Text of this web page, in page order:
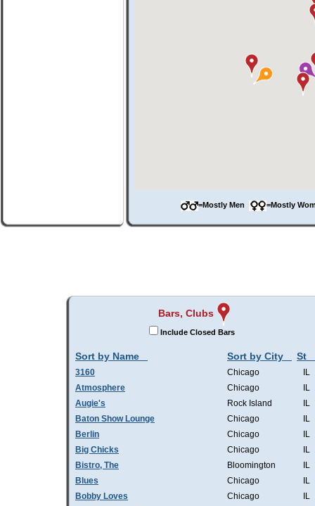
=Mostly Men =Mostly
Bars, Clubs
Include Closed Bars
Sort by Name Sort by City St
3160 Chicago
IL
Atmosphere
Chicago
IL
Augie's
Rock Island
IL
Baton Show Lounge
Chicago
IL
Berlin
Chicago
IL
Big Chicks
Chicago
IL
Bistro, The
Bloomington
IL
Blues
Chicago
IL
Bobby Loves
Chicago
IL